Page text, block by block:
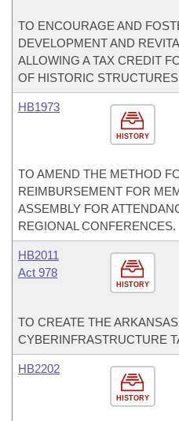
TO ENCOURAGE AND
DEVELOPMENT AND
ALLOWING A TAX CREDIT
OF HISTORIC
HISTORY
HB1973
TO AMEND THE METHOD
REIMBURSEMENT FOR
ASSEMBLY FOR
REGIONAL CONFERENCES.
HISTORY
HB2011
Act 978
TO CREATE THE ARKANSAS
CYBERINFRASTRUCTURE
HISTORY
HB2202